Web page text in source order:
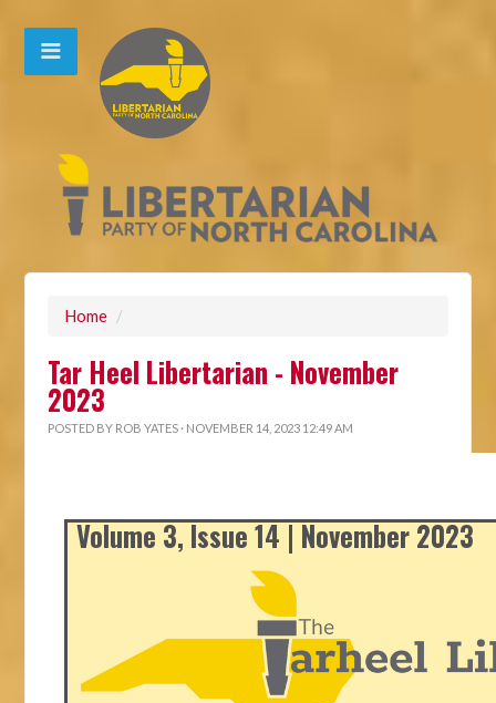
Home /
Tar Heel Libertarian - November
2023
POSTED BY ROB YATES · NOVEMBER 14, 2023 12:49 AM
Volume 3, Issue 14 | November 2023